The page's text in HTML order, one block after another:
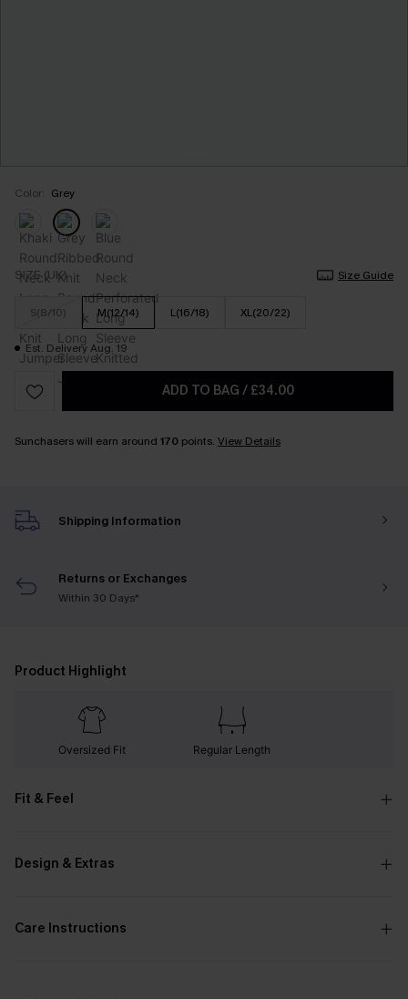
Color: Grey
SIZE (UK) Size Guide
S(8/10) M(12/14) L(16/18) XL(20/22)
Est. Delivery Aug. 19
ADD TO BAG / £34.00
Sunchasers will earn around 170 points. View Details
Shipping Information
Returns or Exchanges
Within 30 Days*
Product Highlight
Oversized Fit Regular Length
Fit & Feel
Design & Extras
Care Instructions